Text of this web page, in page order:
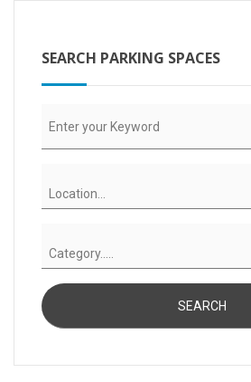
SEARCH PARKING SPACES